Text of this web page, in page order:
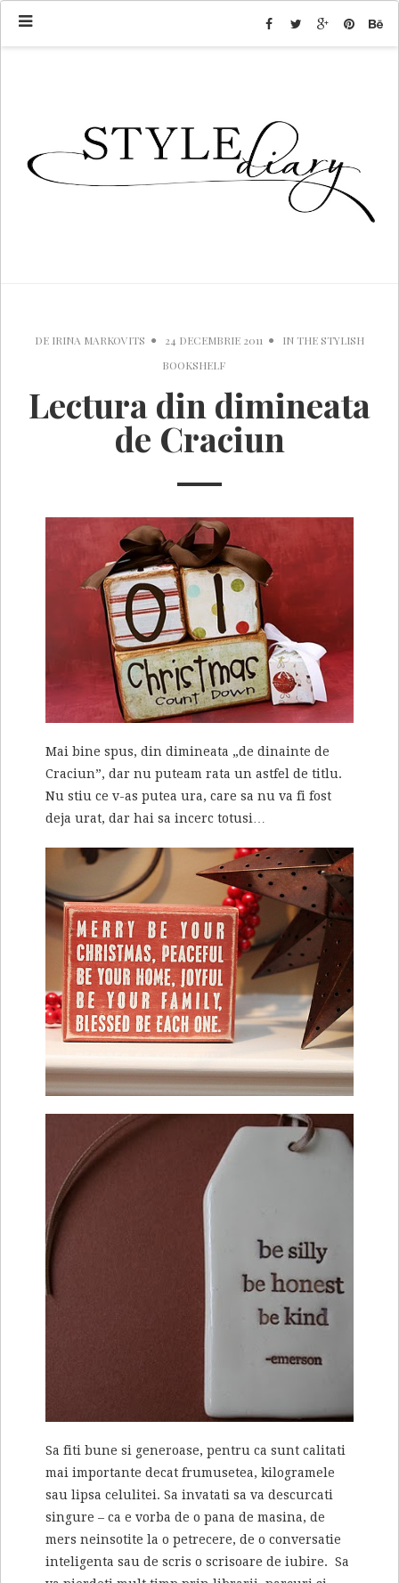
DE IRINA MARKOVITS 24 DECEMBRIE 2011 INTHE STYLISH
BOOKSHELF
Lectura din dimineata
de Craciun
Mai bine spus, din dimineata „de dinainte de
Craciun”, dar nu puteam rata un astfel de titlu.
Nu stiu ce v-as putea ura, care sa nu va fi fost
deja urat, dar hai sa incerc totusi…
Sa fiti bune si generoase, pentru ca sunt calitati
mai importante decat frumusetea, kilogramele
sau lipsa celulitei. Sa invatati sa va descurcati
singure – ca e vorba de o pana de masina, de
mers neinsotite la o petrecere, de o conversatie
inteligenta sau de scris o scrisoare de iubire. Sa